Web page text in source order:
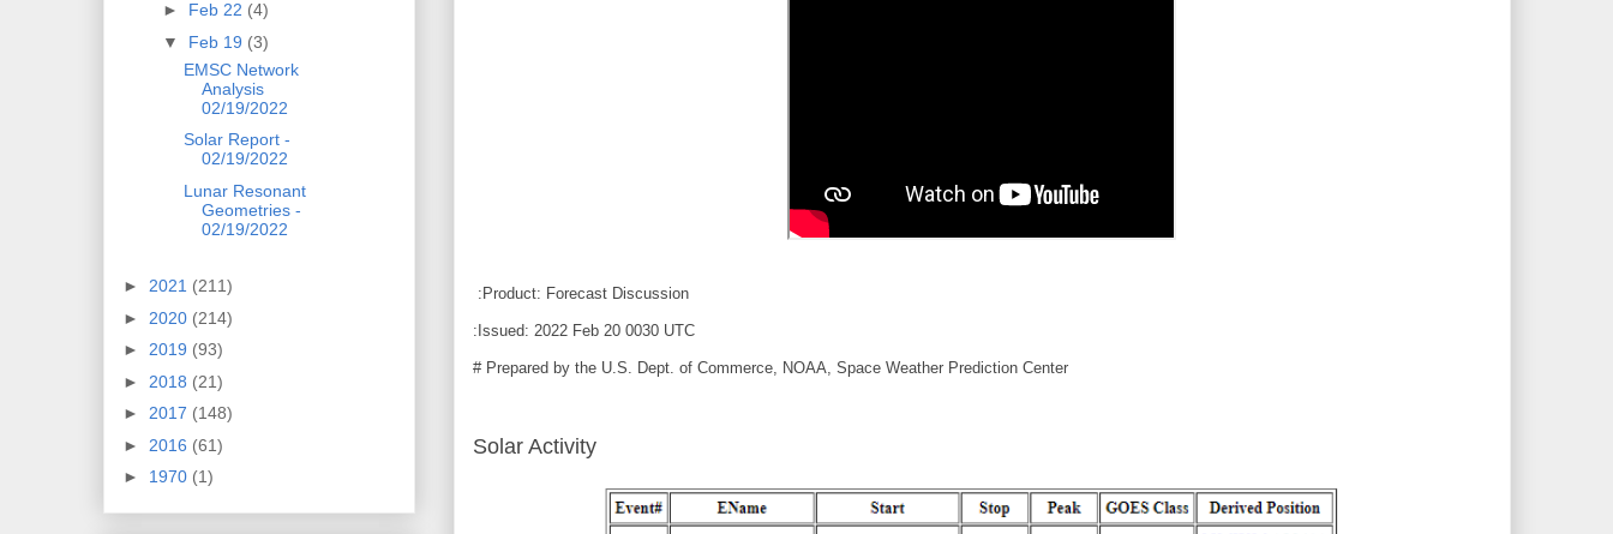
:Product: Forecast Discussion
:Issued: 2022 Feb 20 0030 UTC
# Prepared by the U.S. Dept. of Commerce, NOAA, Space Weather Prediction Center
Solar Activity
► Feb 22 (4)
▼ Feb 19 (3)
EMSC Network
Analysis
02/19/2022
Solar Report -
02/19/2022
Lunar Resonant
Geometries -
02/19/2022
► 2021 (211)
► 2020 (214)
► 2019 (93)
► 2018 (21)
► 2017 (148)
► 2016 (61)
► 1970 (1)